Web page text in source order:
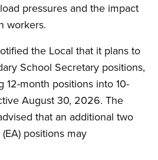
pressures and the impact
workers.
the Local that it plans to
School Secretary positions,
12-month positions into 10-
August 30, 2026. The
that an additional two
positions may